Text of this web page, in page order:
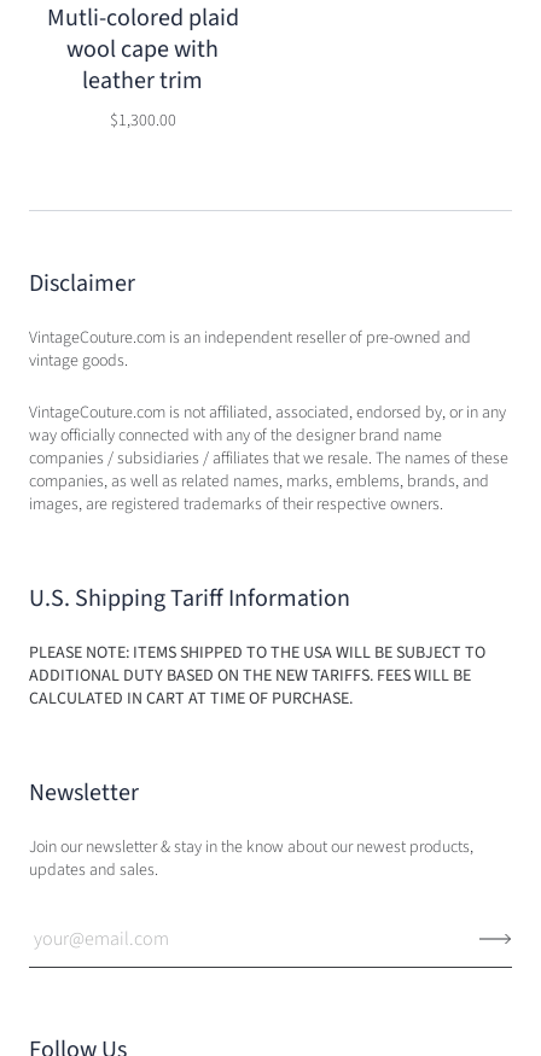
Mutli-colored plaid
wool cape with
leather trim
$1,300.00
Disclaimer
VintageCouture.com is an independent reseller of pre-owned and
vintage goods.
VintageCouture.com is not affiliated, associated, endorsed by, or in any
way officially connected with any of the designer brand name
companies / subsidiaries / affiliates that we resale. The names of these
companies, as well as related names, marks, emblems, brands, and
images, are registered trademarks of their respective owners.
U.S. Shipping Tariff Information
PLEASE NOTE: ITEMS SHIPPED TO THE USA WILL BE SUBJECT TO
ADDITIONAL DUTY BASED ON THE NEW TARIFFS. FEES WILL BE
CALCULATED IN CART AT TIME OF PURCHASE.
Newsletter
Join our newsletter & stay in the know about our newest products,
updates and sales.